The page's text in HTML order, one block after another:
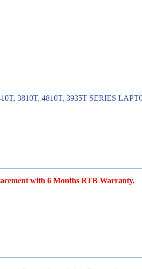
3810T, 4810T, 3935T SERIES
with 6 Months RTB Warranty.